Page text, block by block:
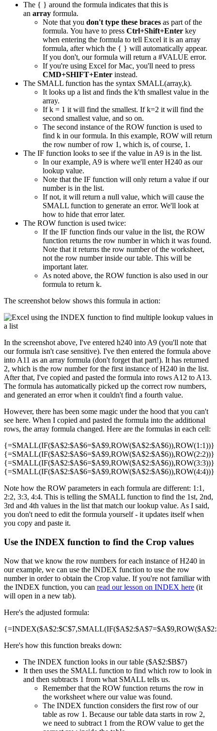
The { } around the formula indicates that this is
an array formula.
Note that you don't type these braces as part of the
formula. You have to press Ctrl+Shift+Enter key
when entering the formula to tell Excel it is an array
formula, after which the { } will automatically appear.
If you don't, our formula will return a #VALUE error.
If you're using Excel for Mac, you'll need to press
CMD+SHIFT+Enter instead.
The SMALL function has the syntax SMALL(array,k).
It looks up a list and finds the k'th smallest value in the
array.
If k = 1 it will find the smallest. If k=2 it will find the
second smallest value, and so on.
The second instance of the ROW function is used to
find k in our formula. In this example, ROW will return
the row number of row 1, which is, of course, 1.
The IF function looks to see if the value in A9 is in the list.
In our example, A9 is where we'll enter H240 as our
lookup value.
Note that the IF function will only return a value if our
number is in the list.
If not, it will return a null value, which will cause the
SMALL function to generate an error. We'll look at
how to hide that error later.
The ROW function is used twice:
If the IF function finds our value in the list, the ROW
function returns the row number in which it was found.
Note that it returns the row number of the worksheet,
not the row number inside our table. This will be
important later.
As noted above, the ROW function is also used in our
formula to return k.
The screenshot below shows this formula in action:
In the screenshot above, I've entered h240 into A9 (you'll note that
our formula isn't case sensitive). I've then entered the formula above
into A11 as an array formula (don't forget that part!). It has returned
2, which is the row number for the first instance of H240 in the list.
After that, I've copied and pasted the formula into rows A12 to A13.
The formula has automatically picked up the correct row numbers,
and generated an error when it couldn't find a fourth value.
However, there has been some magic under the hood that you can't
see here. When I copied and pasted the formula into the additional
rows, the array formula changed. Here are the formulas in each cell:
{=SMALL(IF($A$2:$A$6=$A$9,ROW($A$2:$A$6)),ROW(1:1))}
{=SMALL(IF($A$2:$A$6=$A$9,ROW($A$2:$A$6)),ROW(2:2))}
{=SMALL(IF($A$2:$A$6=$A$9,ROW($A$2:$A$6)),ROW(3:3))}
{=SMALL(IF($A$2:$A$6=$A$9,ROW($A$2:$A$6)),ROW(4:4))}
Note how the ROW parameters in each formula are different: 1:1,
2:2, 3:3, 4:4. This is telling the SMALL function to find the 1st, 2nd,
3rd and 4th values in the list that match our lookup value. As I said,
you don't need to edit the formula yourself - it updates itself when
you copy and paste it.
Use the INDEX function to find the Crop values
Now that we know the row numbers for each instance of H240 in
our example, we can use the INDEX function to use the row
number in order to obtain the Crop value. If you're not familiar with
the INDEX function, you can read our lesson on INDEX here (it
will open in a new tab).
Here's the adjusted formula:
Here's how this function breaks down:
The INDEX function looks in our table ($A$2:$B$7)
It then uses the SMALL function to find which row to look in
and then subtracts 1 from what SMALL tells us.
Remember that the ROW function returns the row in
the worksheet where our value was found.
The INDEX function considers the first row of our
table as row 1. Because our table data starts in row 2,
we need to subtract 1 from the ROW value to get the